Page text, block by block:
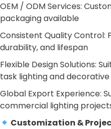
OEM / ODM Services:
packaging available
Consistent Quality Control:
durability, and lifespan
Flexible Design Solutions:
task lighting and decorative
Global Export Experience:
commercial lighting
Customization &